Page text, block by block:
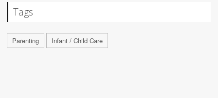
Tags
Parenting Infant / Child Care